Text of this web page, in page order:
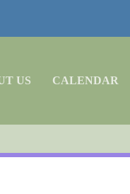
US CALENDAR